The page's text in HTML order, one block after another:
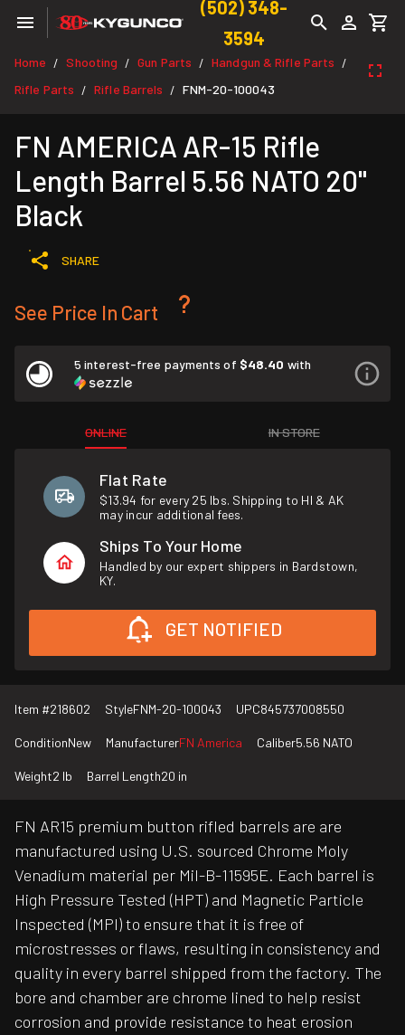
(502) 348-
3594
Home / Shooting / Gun Parts / Handgun & Rifle Parts /
Rifle Parts / Rifle Barrels / FNM-20-100043
FN AMERICA AR-15 Rifle
Length Barrel 5.56 NATO 20"
Black
SHARE
See Price In Cart
5 interest-free payments of $48.40 with
ONLINE IN STORE
Flat Rate
$13.94 for every 25 lbs. Shipping to HI & AK
may incur additional fees.
Ships To Your Home
Handled by our expert shippers in Bardstown,
KY.
GET NOTIFIED
Item #218602 StyleFNM-20-100043 UPC845737008550
ConditionNew ManufacturerFN America Caliber5.56 NATO
Weight2 lb Barrel Length20 in
FN AR15 premium button rifled barrels are are
manufactured using U.S. sourced Chrome Moly
Venadium material per Mil-B-11595E. Each barrel is
High Pressure Tested (HPT) and Magnetic Particle
Inspected (MPI) to ensure that it is free of
microstresses or flaws, resulting in consistency and
quality in every barrel shipped from the factory. The
bore and chamber are chrome lined to help resist
corrosion and provide resistance to heat erosion